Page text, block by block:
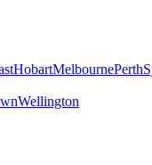
HobartMelbournePerth
Wellington